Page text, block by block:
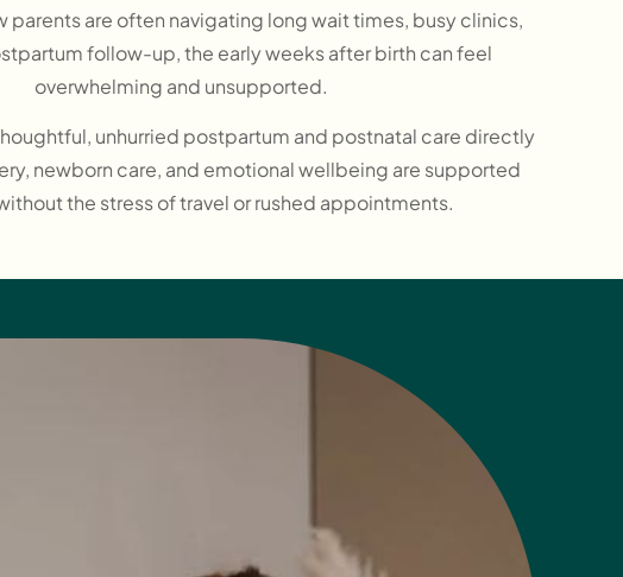
parents are often navigating long wait times, busy clinics,
follow-up, the early weeks after birth can feel
overwhelming and unsupported.
unhurried postpartum and postnatal care directly
newborn care, and emotional wellbeing are supported
the stress of travel or rushed appointments.